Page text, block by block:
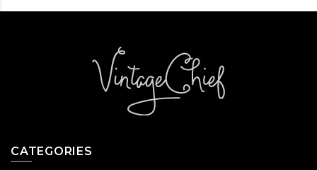
CATEGORIES